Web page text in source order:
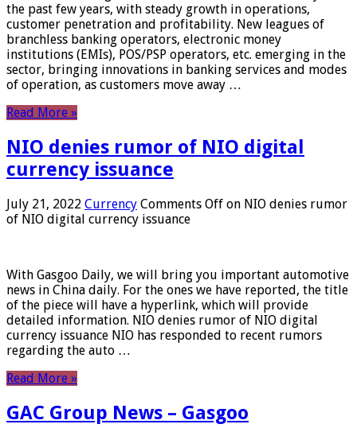
the past few years, with steady growth in operations,
customer penetration and profitability. New leagues of
branchless banking operators, electronic money
institutions (EMIs), POS/PSP operators, etc. emerging in the
sector, bringing innovations in banking services and modes
of operation, as customers move away …
Read More »
NIO denies rumor of NIO digital
currency issuance
July 21, 2022 Currency Comments Off on NIO denies rumor
of NIO digital currency issuance
With Gasgoo Daily, we will bring you important automotive
news in China daily. For the ones we have reported, the title
of the piece will have a hyperlink, which will provide
detailed information. NIO denies rumor of NIO digital
currency issuance NIO has responded to recent rumors
regarding the auto …
Read More »
GAC Group News – Gasgoo